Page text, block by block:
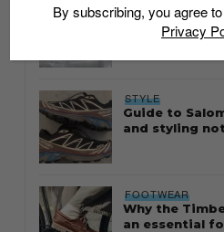
Thailand
STYLE
Guide to
and styling
FOOTWEAR
Why the
an essential
By subscribing, you agree
Privacy